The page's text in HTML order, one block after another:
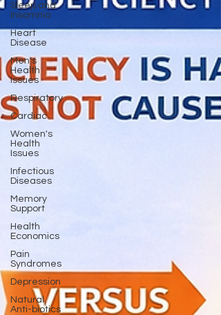
Sleep and
Insomnia
Heart
Disease
Men's
Health
Issues
Respiratory
Cardiac
Women's
Health
Issues
Infectious
Diseases
Memory
Support
Health
Economics
Pain
Syndromes
Depression
Natural
Anti-biotics